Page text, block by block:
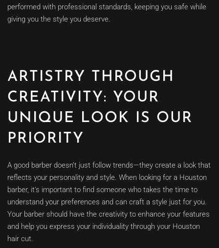
performed with professional standards, keeping you safe while
giving you the style you deserve.
ARTISTRY THROUGH
CREATIVITY: YOUR
UNIQUE LOOK IS OUR
PRIORITY
A good barber doesn’t just follow trends—they create a look that
reflects your personality and style. When looking for a Houston
barber, it's important to find someone who takes the time to
understand your preferences and can craft a style just for you.
Your barber should have the creativity to enhance your features
and help you express your individuality through your Houston
hair cut.